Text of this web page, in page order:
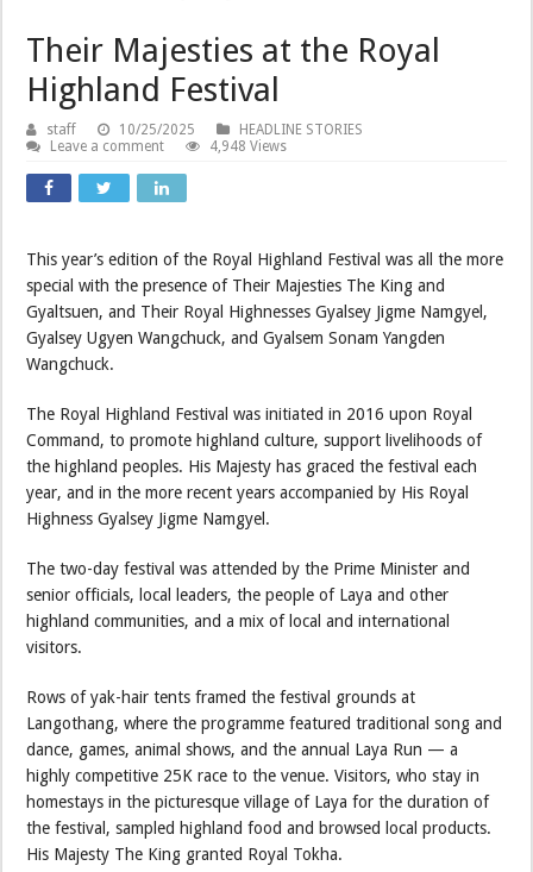
Their Majesties at the Royal
Highland Festival
staff 10/25/2025
HEADLINE STORIES
Leave a comment
4,948 Views
This year’s edition of the Royal Highland Festival was all the more
special with the presence of Their Majesties The King and
Gyaltsuen, and Their Royal Highnesses Gyalsey Jigme Namgyel,
Gyalsey Ugyen Wangchuck, and Gyalsem Sonam Yangden
Wangchuck.
The Royal Highland Festival was initiated in 2016 upon Royal
Command, to promote highland culture, support livelihoods of
the highland peoples. His Majesty has graced the festival each
year, and in the more recent years accompanied by His Royal
Highness Gyalsey Jigme Namgyel.
The two-day festival was attended by the Prime Minister and
senior officials, local leaders, the people of Laya and other
highland communities, and a mix of local and international
visitors.
Rows of yak-hair tents framed the festival grounds at
Langothang, where the programme featured traditional song and
dance, games, animal shows, and the annual Laya Run — a
highly competitive 25K race to the venue. Visitors, who stay in
homestays in the picturesque village of Laya for the duration of
the festival, sampled highland food and browsed local products.
His Majesty The King granted Royal Tokha.